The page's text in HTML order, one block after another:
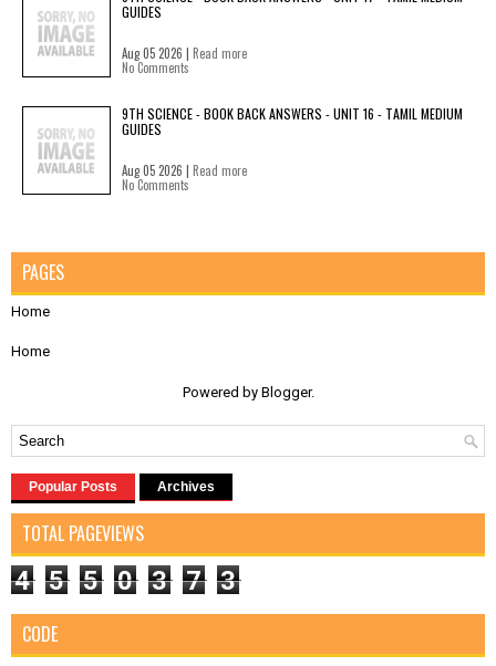
GUIDES
Aug 05 2026 | Read more
No Comments
9TH SCIENCE - BOOK BACK ANSWERS - UNIT 16 - TAMIL MEDIUM
GUIDES
Aug 05 2026 | Read more
No Comments
PAGES
Home
Home
Powered by Blogger.
Popular Posts Archives
TOTAL PAGEVIEWS
4 5 5 0 3 7 3
CODE